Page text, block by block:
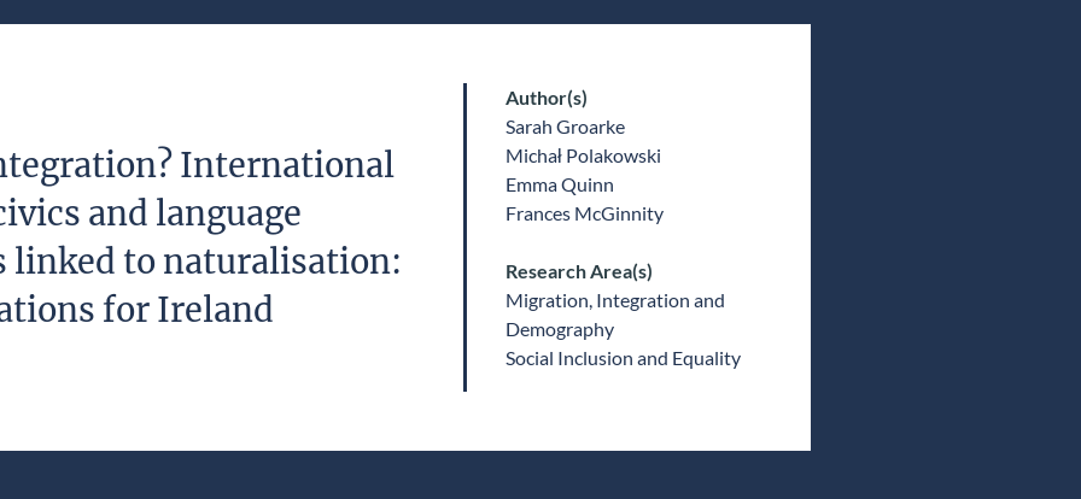
International
and language
linked to naturalisation:
for Ireland
Author(s)
Sarah Groarke
Michał Polakowski
Emma Quinn
Frances McGinnity
Research Area(s)
Migration, Integration and
Demography
Social Inclusion and Equality